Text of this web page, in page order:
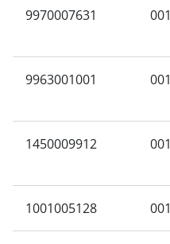
9970007631 001
9963001001 001
1450009912 001
1001005128 001